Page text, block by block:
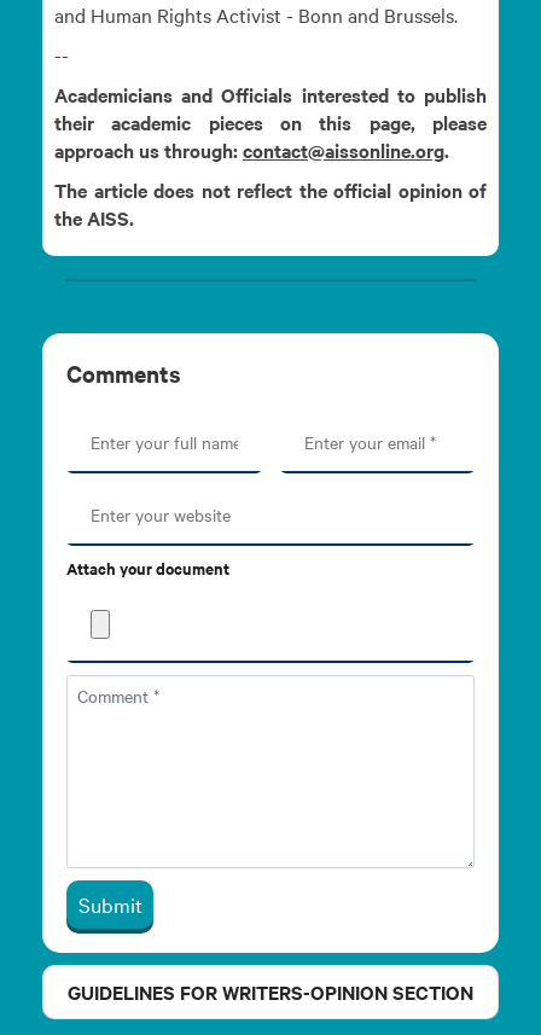
and Human Rights Activist - Bonn and Brussels.
--
Academicians and Officials interested to publish
their academic pieces on this page, please
approach us through:contact@aissonline.org.
The article does not reflect the official opinion of
the AISS.
Comments
Attach your document
Submit
GUIDELINES FOR WRITERS-OPINION SECTION